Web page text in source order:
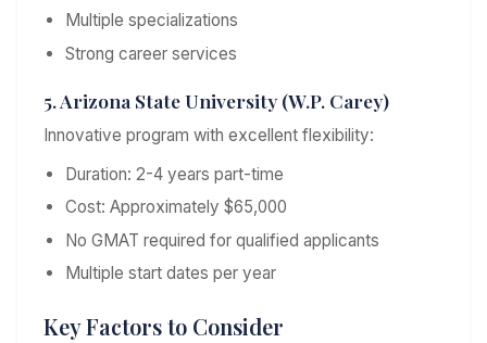
Multiple specializations
Strong career services
5. Arizona State University (W.P. Carey)
Innovative program with excellent flexibility:
Duration: 2-4 years part-time
Cost: Approximately $65,000
No GMAT required for qualified applicants
Multiple start dates per year
Key Factors to Consider